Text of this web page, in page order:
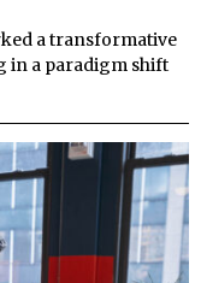
a transformative
in a paradigm shift